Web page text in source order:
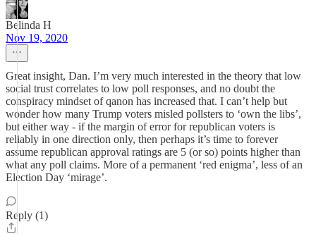
Belinda H
Nov 19, 2020
Great insight, Dan. I’m very much interested in the theory that low
social trust correlates to low poll responses, and no doubt the
conspiracy mindset of qanon has increased that. I can’t help but
wonder how many Trump voters misled pollsters to ‘own the libs’,
but either way - if the margin of error for republican voters is
reliably in one direction only, then perhaps it’s time to forever
assume republican approval ratings are 5 (or so) points higher than
what any poll claims. More of a permanent ‘red enigma’, less of an
Election Day ‘mirage’.
Reply (1)